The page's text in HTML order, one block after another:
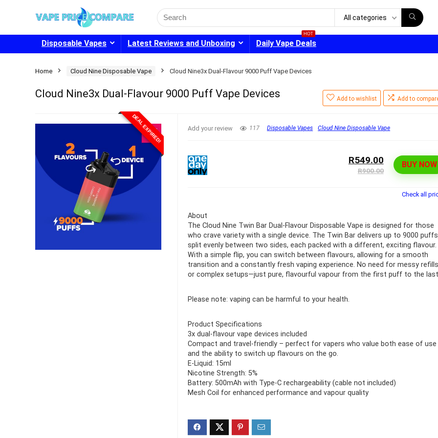
Search
for:
All categories
Disposable Vapes Latest Reviews and Unboxing Daily Vape Deals
HOT
Home Cloud Nine Disposable Vape Cloud Nine3x Dual-Flavour 9000 Puff Vape Devices
Cloud Nine3x Dual-Flavour 9000 Puff Vape Devices Add to wishlist Add to
DEAL EXPIRED! Add your review 117 Disposable Vapes Cloud Nine Disposable Vape
BUY NOW
R549.00
R900.00
Check all
About
The Cloud Nine Twin Bar Dual-Flavour Disposable Vape is designed for those
who crave variety with a single device. The Twin Bar delivers up to 9000
split evenly between two sides, each packed with a different, exciting flavour.
With a simple flip, you can switch between flavours, allowing for a smooth
transition and a constantly fresh vaping experience. No need for messy refills
or complex setups—just pure, flavourful vapour from the first puff to the
Please note: vaping can be harmful to your health.
Product Specifications
3x dual-flavour vape devices included
Compact and travel-friendly – perfect for vapers who value both ease of use
and the ability to switch up flavours on the go.
E-Liquid: 15ml
Nicotine Strength: 5%
Battery: 500mAh with Type-C rechargeability (cable not included)
Mesh Coil for enhanced performance and vapour quality
Ultra Puff 3 pack of 25000 Puff
Pro Disposable Vapes
R1,000.00 Original
R1,000.00.
R699.00 Current
R699.00.
Ultra Puff 3 pack of 25000
Pro Disposable Vapes
R1,000.00 Original
R 699.00